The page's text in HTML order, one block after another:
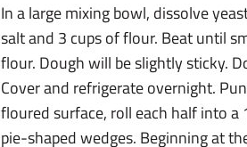
In a large mixing bowl, dissolve
salt and 3 cups of flour. Beat until
flour. Dough will be slightly sticky.
Cover and refrigerate overnight.
floured surface, roll each half into
pie-shaped wedges. Beginning at